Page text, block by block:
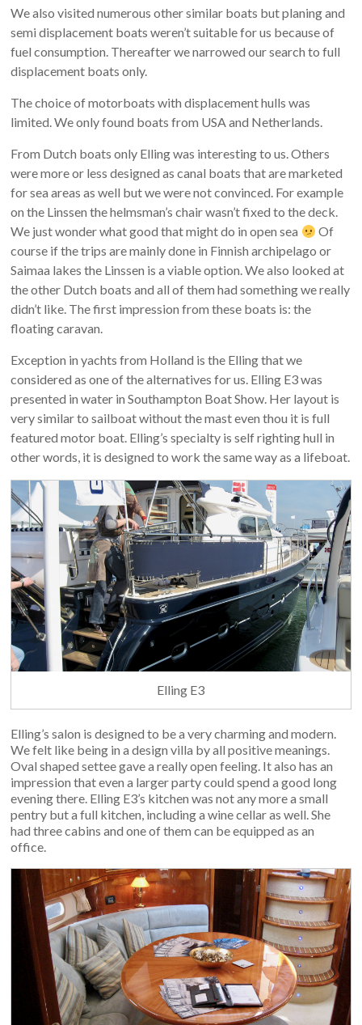
We also visited numerous other similar boats but planing and
semi displacement boats weren’t suitable for us because of
fuel consumption. Thereafter we narrowed our search to full
displacement boats only.
The choice of motorboats with displacement hulls was
limited. We only found boats from USA and Netherlands.
From Dutch boats only Elling was interesting to us. Others
were more or less designed as canal boats that are marketed
for sea areas as well but we were not convinced. For example
on the Linssen the helmsman’s chair wasn’t fixed to the deck.
We just wonder what good that might do in open sea
Of
course if the trips are mainly done in Finnish archipelago or
Saimaa lakes the Linssen is a viable option. We also looked at
the other Dutch boats and all of them had something we really
didn’t like. The first impression from these boats is: the
floating caravan.
Exception in yachts from Holland is the Elling that we
considered as one of the alternatives for us. Elling E3 was
presented in water in Southampton Boat Show. Her layout is
very similar to sailboat without the mast even thou it is full
featured motor boat. Elling’s specialty is self righting hull in
other words, it is designed to work the same way as a lifeboat.
Elling E3
Elling’s salon is designed to be a very charming and modern.
We felt like being in a design villa by all positive meanings.
Oval shaped settee gave a really open feeling. It also has an
impression that even a larger party could spend a good long
evening there. Elling E3’s kitchen was not any more a small
pentry but a full kitchen, including a wine cellar as well. She
had three cabins and one of them can be equipped as an
office.